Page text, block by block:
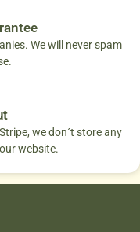
We will never spam
we don´t store any
website.